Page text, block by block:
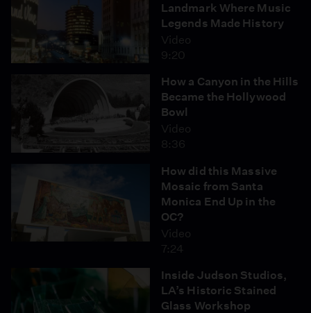
Landmark Where Music
Legends Made History
Video
9:20
How a Canyon in the Hills
Became the Hollywood
Bowl
Video
8:36
How did this Massive
Mosaic from Santa
Monica End Up in the
OC?
Video
7:24
Inside Judson Studios,
LA’s Historic Stained
Glass Workshop